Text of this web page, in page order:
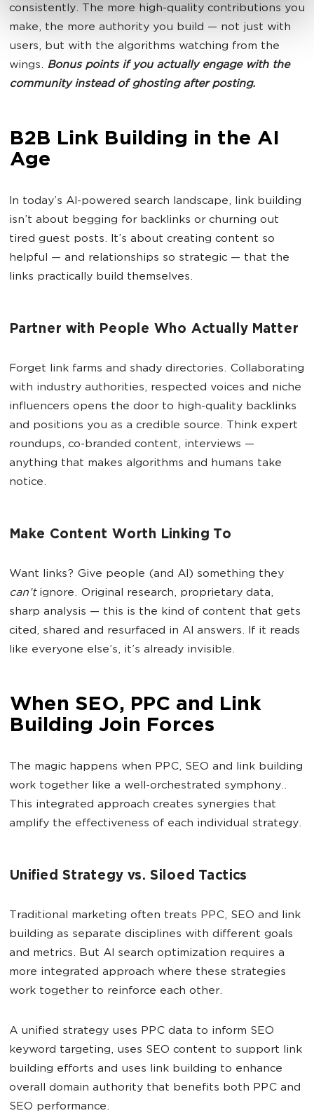
consistently. The more high-quality contributions you
make, the more authority you build — not just with
users, but with the algorithms watching from the
wings. Bonus points if you actually engage with the
community instead of ghosting after posting.
B2B Link Building in the AI
Age
In today’s AI-powered search landscape, link building
isn’t about begging for backlinks or churning out
tired guest posts. It’s about creating content so
helpful — and relationships so strategic — that the
links practically build themselves.
Partner with People Who Actually Matter
Forget link farms and shady directories. Collaborating
with industry authorities, respected voices and niche
influencers opens the door to high-quality backlinks
and positions you as a credible source. Think expert
roundups, co-branded content, interviews —
anything that makes algorithms and humans take
notice.
Make Content Worth Linking To
Want links? Give people (and AI) something they
can’tignore. Original research, proprietary data,
sharp analysis — this is the kind of content that gets
cited, shared and resurfaced in AI answers. If it reads
like everyone else’s, it’s already invisible.
When SEO, PPC and Link
Building Join Forces
The magic happens when PPC, SEO and link building
work together like a well-orchestrated symphony..
This integrated approach creates synergies that
amplify the effectiveness of each individual strategy.
Unified Strategy vs. Siloed Tactics
Traditional marketing often treats PPC, SEO and link
building as separate disciplines with different goals
and metrics. But AI search optimization requires a
more integrated approach where these strategies
work together to reinforce each other.
A unified strategy uses PPC data to inform SEO
keyword targeting, uses SEO content to support link
building efforts and uses link building to enhance
overall domain authority that benefits both PPC and
SEO performance.